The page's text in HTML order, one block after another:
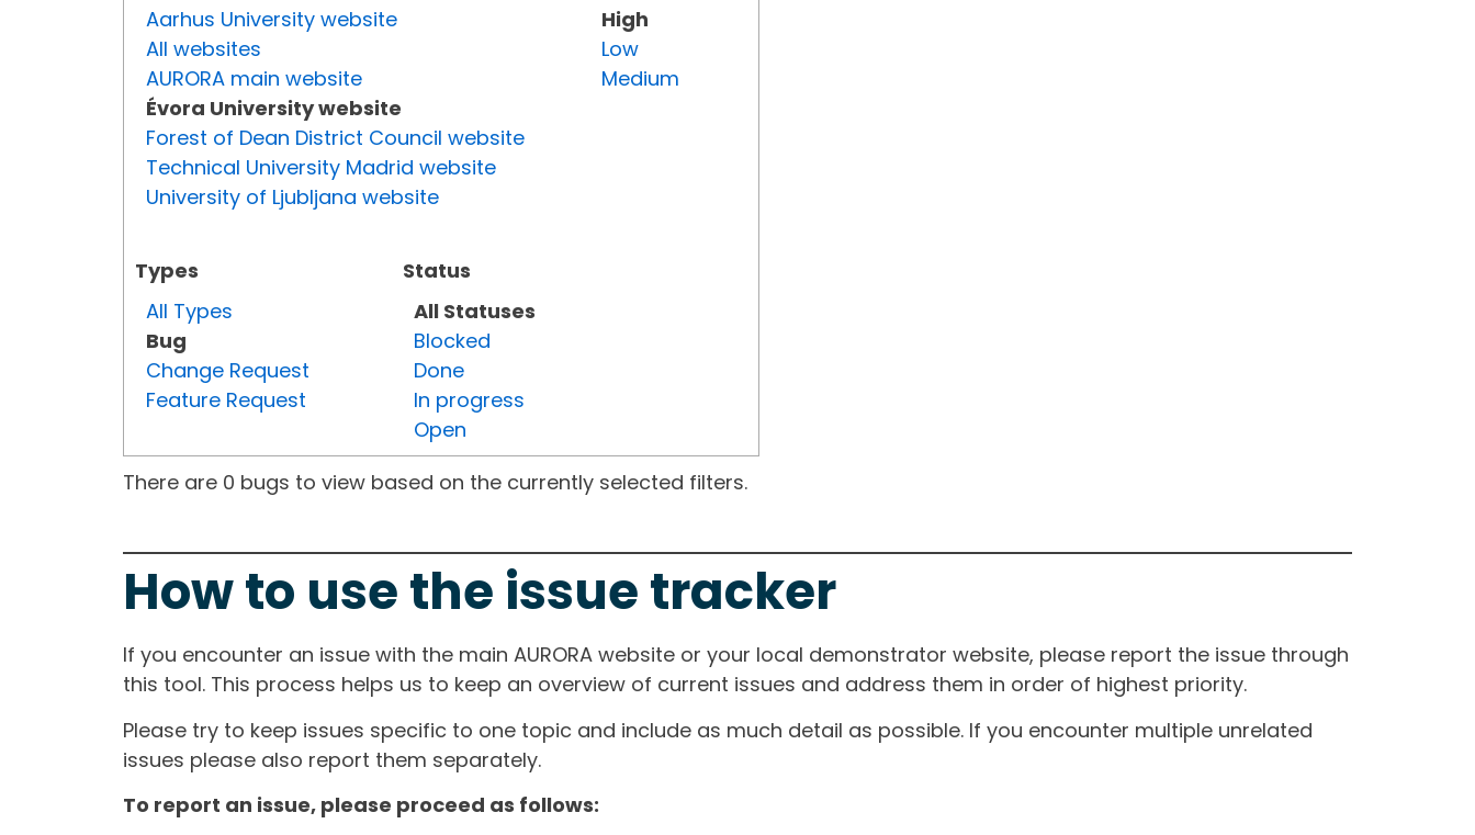
Aarhus University website
All websites
AURORA main website
Évora University website
Forest of Dean District Council website
Technical University Madrid website
University of Ljubljana website
Types
All Types
Bug
Change Request
Feature Request
Status
All Statuses
Blocked
Done
In progress
Open
High
Low
Medium
There are 0 bugs to view based on the currently selected filters.
How to use the issue tracker
If you encounter an issue with the main AURORA website or your local demonstrator website, please report the issue through
this tool. This process helps us to keep an overview of current issues and address them in order of highest priority.
Please try to keep issues specific to one topic and include as much detail as possible. If you encounter multiple unrelated
issues please also report them separately.
To report an issue, please proceed as follows: